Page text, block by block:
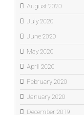
August 2020
July 2020
June 2020
May 2020
April 2020
February 2020
January 2020
December 2019